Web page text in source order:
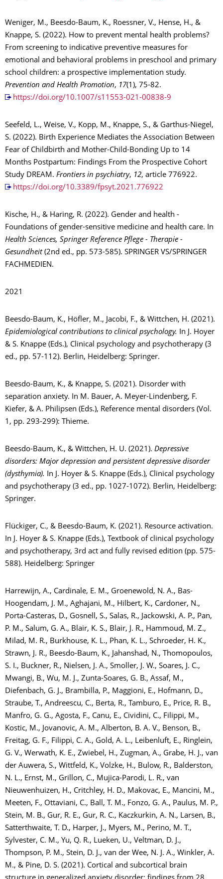
Weniger, M., Beesdo-Baum, K., Roessner, V., Hense, H., &
Knappe, S. (2022). How to prevent mental health problems?
From screening to indicative preventive measures for
emotional and behavioral problems in preschool and primary
school children: a prospective implementation study.
Prevention and Health Promotion, 17(1), 75-82.
https://doi.org/10.1007/s11553-021-00838-9
Seefeld, L., Weise, V., Kopp, M., Knappe, S., & Garthus-Niegel,
S. (2022). Birth Experience Mediates the Association Between
Fear of Childbirth and Mother-Child-Bonding Up to 14
Months Postpartum: Findings From the Prospective Cohort
Study DREAM. Frontiers in psychiatry, 12, article 776922.
https://doi.org/10.3389/fpsyt.2021.776922
Kische, H., & Haring, R. (2022). Gender and health -
Foundations of gender-sensitive medicine and health care. In
Health Sciences, Springer Reference Pflege - Therapie -
Gesundheit (2nd ed., pp. 573-585). SPRINGER VS/SPRINGER
FACHMEDIEN.
2021
Beesdo-Baum, K., Höfler, M., Jacobi, F., & Wittchen, H. (2021).
Epidemiological contributions to clinical psychology. In J. Hoyer
& S. Knappe (Eds.), Clinical psychology and psychotherapy (3
ed., pp. 57-112). Berlin, Heidelberg: Springer.
Beesdo-Baum, K., & Knappe, S. (2021). Disorder with
separation anxiety. In M. Bauer, A. Meyer-Lindenberg, F.
Kiefer, & A. Philipsen (Eds.), Reference mental disorders (Vol.
1, pp. 293-299): Thieme.
Beesdo-Baum, K., & Wittchen, H. U. (2021). Depressive
disorders: Major depression and persistent depressive disorder
(dysthymia). In J. Hoyer & S. Knappe (Eds.), Clinical psychology
and psychotherapy (3 ed., pp. 1027-1072). Berlin, Heidelberg:
Springer.
Flückiger, C., & Beesdo-Baum, K. (2021). Resource activation.
In J. Hoyer & S. Knappe (Eds.), Textbook of clinical psychology
and psychotherapy, 3rd act and fully revised edition (pp. 575-
588). Heidelberg: Springer
Harrewijn, A., Cardinale, E. M., Groenewold, N. A., Bas-
Hoogendam, J. M., Aghajani, M., Hilbert, K., Cardoner, N.,
Porta-Casteras, D., Gosnell, S., Salas, R., Jackowski, A. P., Pan,
P. M., Salum, G. A., Blair, K. S., Blair, J. R., Hammoud, M. Z.,
Milad, M. R., Burkhouse, K. L., Phan, K. L., Schroeder, H. K.,
Strawn, J. R., Beesdo-Baum, K., Jahanshad, N., Thomopoulos,
S. I., Buckner, R., Nielsen, J. A., Smoller, J. W., Soares, J. C.,
Mwangi, B., Wu, M. J., Zunta-Soares, G. B., Assaf, M.,
Diefenbach, G. J., Brambilla, P., Maggioni, E., Hofmann, D.,
Straube, T., Andreescu, C., Berta, R., Tamburo, E., Price, R. B.,
Manfro, G. G., Agosta, F., Canu, E., Cividini, C., Filippi, M.,
Kostic, M., Jovanovic, A. M., Alberton, B. A. V., Benson, B.,
Freitag, G. F., Filippi, C. A., Gold, A. L., Leibenluft, E., Ringlein,
G. V., Werwath, K. E., Zwiebel, H., Zugman, A., Grabe, H. J., van
der Auwera, S., Wittfeld, K., Volzke, H., Bulow, R., Balderston,
N. L., Ernst, M., Grillon, C., Mujica-Parodi, L. R., van
Nieuwenhuizen, H., Critchley, H. D., Makovac, E., Mancini, M.,
Meeten, F., Ottaviani, C., Ball, T. M., Fonzo, G. A., Paulus, M. P.,
Stein, M. B., Gur, R. E., Gur, R. C., Kaczkurkin, A. N., Larsen, B.,
Satterthwaite, T. D., Harper, J., Myers, M., Perino, M. T.,
Sylvester, C. M., Yu, Q. R., Lueken, U., Veltman, D. J.,
Thompson, P. M., Stein, D. J., van der Wee, N. J. A., Winkler, A.
M., & Pine, D. S. (2021). Cortical and subcortical brain